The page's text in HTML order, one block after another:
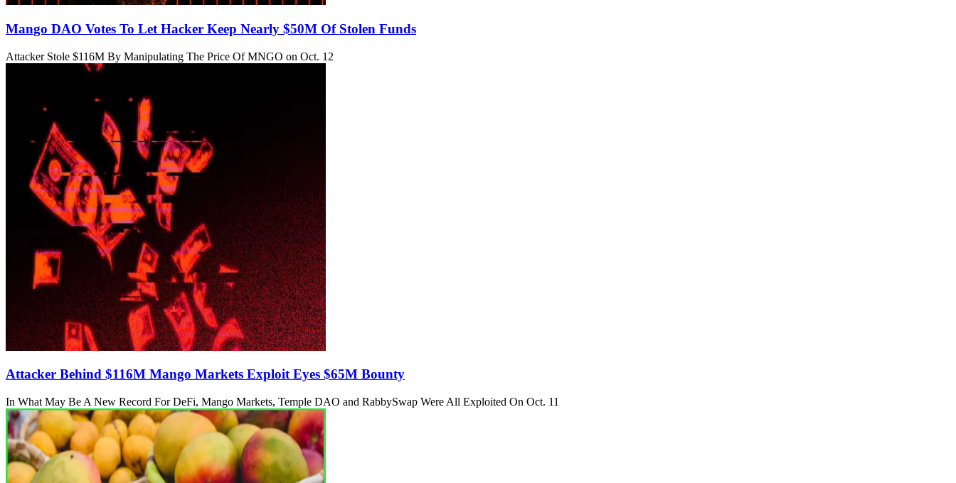
Mango DAO Votes To Let Hacker Keep Nearly $50M Of Stolen Funds
Attacker Stole $116M By Manipulating The Price Of MNGO on Oct. 12
Attacker Behind $116M Mango Markets Exploit Eyes $65M Bounty
In What May Be A New Record For DeFi, Mango Markets, Temple DAO and RabbySwap Were All Exploited On Oct. 11